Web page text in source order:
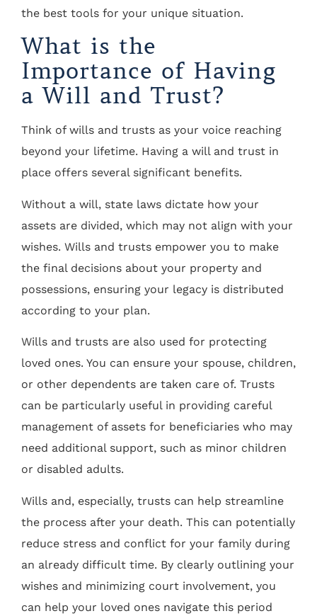
the best tools for your unique situation.
What is the
Importance of Having
a Will and Trust?
Think of wills and trusts as your voice reaching
beyond your lifetime. Having a will and trust in
place offers several significant benefits.
Without a will, state laws dictate how your
assets are divided, which may not align with your
wishes. Wills and trusts empower you to make
the final decisions about your property and
possessions, ensuring your legacy is distributed
according to your plan.
Wills and trusts are also used for protecting
loved ones. You can ensure your spouse, children,
or other dependents are taken care of. Trusts
can be particularly useful in providing careful
management of assets for beneficiaries who may
need additional support, such as minor children
or disabled adults.
Wills and, especially, trusts can help streamline
the process after your death. This can potentially
reduce stress and conflict for your family during
an already difficult time. By clearly outlining your
wishes and minimizing court involvement, you
can help your loved ones navigate this period